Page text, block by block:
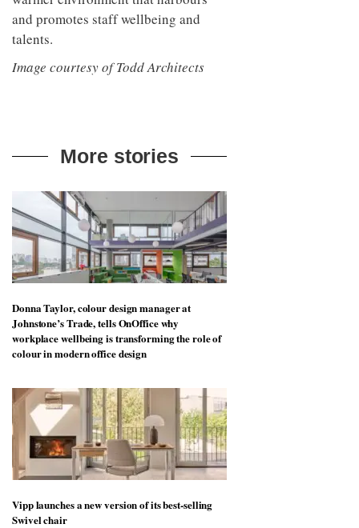
and promotes staff wellbeing and
talents.
Image courtesy of Todd Architects
More stories
Donna Taylor, colour design manager at
Johnstone’s Trade, tells OnOffice why
workplace wellbeing is transforming the role of
colour in modern office design
Vipp launches a new version of its best-selling
Swivel chair